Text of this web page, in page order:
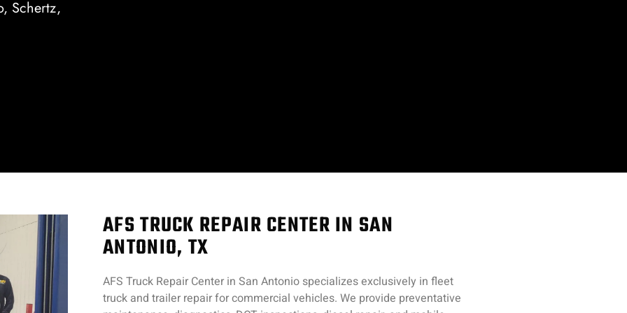
Schertz,
AFS TRUCK REPAIR CENTER IN SAN
ANTONIO, TX
AFS Truck Repair Center in San Antonio specializes exclusively in fleet
truck and trailer repair for commercial vehicles. We provide preventative